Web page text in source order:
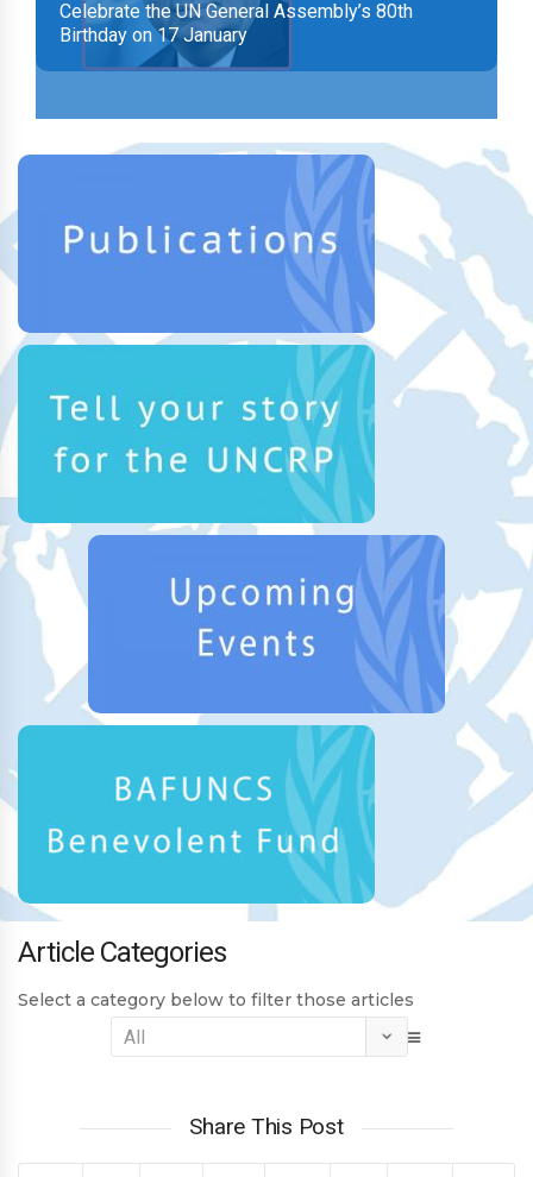
Celebrate the UN General Assembly’s 80th
Birthday on 17 January
Article Categories
Select a category below to filter those articles
Share This Post